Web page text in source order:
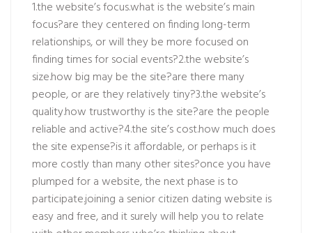
1.the website’s focus.what is the website’s main
focus?are they centered on finding long-term
relationships, or will they be more focused on
finding times for social events?2.the website’s
size.how big may be the site?are there many
people, or are they relatively tiny?3.the website’s
quality.how trustworthy is the site?are the people
reliable and active?4.the site’s cost.how much does
the site expense?is it affordable, or perhaps is it
more costly than many other sites?once you have
plumped for a website, the next phase is to
participate.joining a senior citizen dating website is
easy and free, and it surely will help you to relate